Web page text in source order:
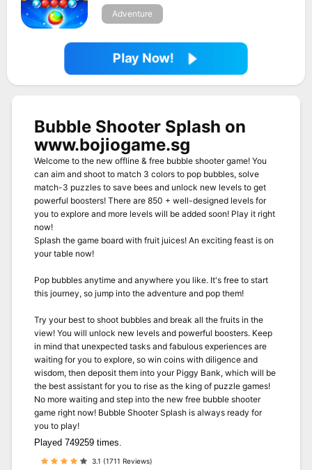
Adventure
Play Now!
Bubble Shooter Splash on
www.bojiogame.sg
Welcome to the new offline & free bubble shooter game! You
can aim and shoot to match 3 colors to pop bubbles, solve
match-3 puzzles to save bees and unlock new levels to get
powerful boosters! There are 850 + well-designed levels for
you to explore and more levels will be added soon! Play it right
now!
Splash the game board with fruit juices! An exciting feast is on
your table now!
Pop bubbles anytime and anywhere you like. It's free to start
this journey, so jump into the adventure and pop them!
Try your best to shoot bubbles and break all the fruits in the
view! You will unlock new levels and powerful boosters. Keep
in mind that unexpected tasks and fabulous experiences are
waiting for you to explore, so win coins with diligence and
wisdom, then deposit them into your Piggy Bank, which will be
the best assistant for you to rise as the king of puzzle games!
No more waiting and step into the new free bubble shooter
game right now! Bubble Shooter Splash is always ready for
you to play!
Played 749259 times.
3.1 (1711 Reviews)